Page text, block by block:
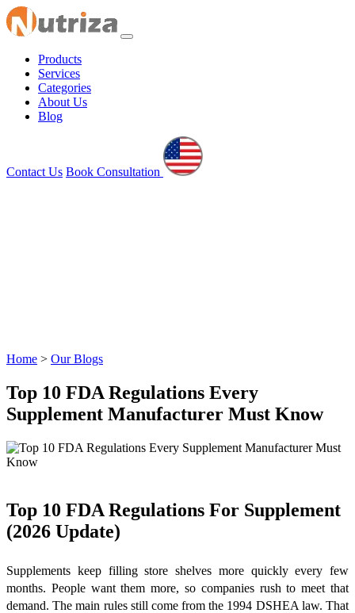
Products
Services
Categories
About Us
Blog
Contact Us Book Consultation
Home > Our Blogs
Top 10 FDA Regulations Every
Supplement Manufacturer Must Know
Top 10 FDA Regulations For Supplement
(2026 Update)
Supplements keep filling store shelves more quickly every few
months. People want them more, so companies rush to meet that
demand. The main rules still come from the 1994 DSHEA law. That